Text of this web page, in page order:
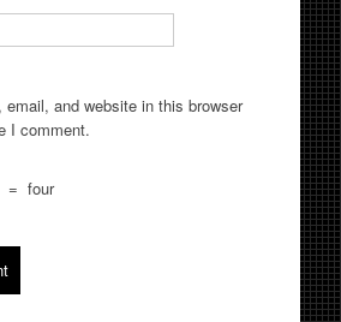
and website in this browser
I comment.
= four